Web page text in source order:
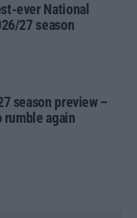
ever National
27 season
season preview –
rumble again